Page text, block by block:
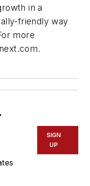
in a
friendly way
more
SIGN
UP